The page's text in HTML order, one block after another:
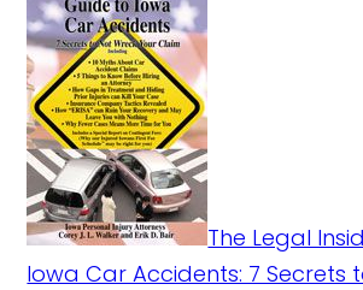
The Legal
Iowa Car Accidents: 7 Secrets